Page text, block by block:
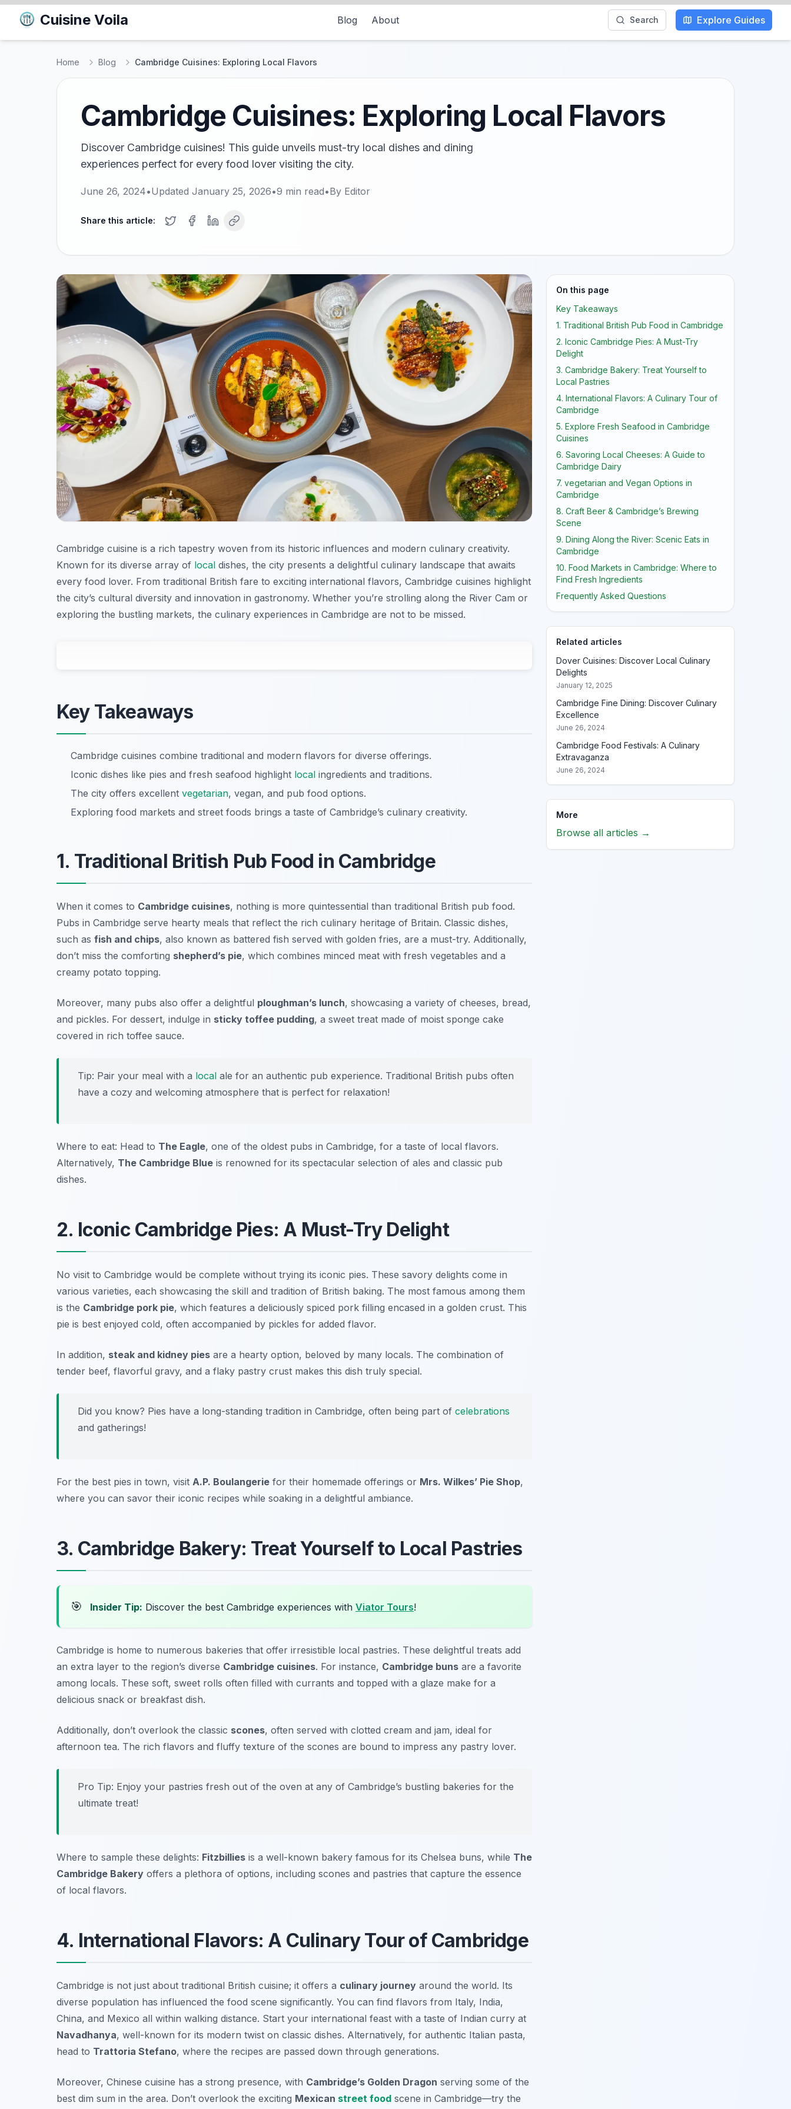
Cuisine Voila Blog About Search Explore Guides
Home Blog Cambridge Cuisines: Exploring Local Flavors
Cambridge Cuisines: Exploring Local Flavors
Discover Cambridge cuisines! This guide unveils must-try local dishes and dining
experiences perfect for every food lover visiting the city.
June 26, 2024•Updated January 25, 2026•9 min read•By Editor
Share this article:
Cambridge cuisine is a rich tapestry woven from its historic influences and modern culinary creativity.
Known for its diverse array of local dishes, the city presents a delightful culinary landscape that awaits
every food lover. From traditional British fare to exciting international flavors, Cambridge cuisines highlight
the city’s cultural diversity and innovation in gastronomy. Whether you’re strolling along the River Cam or
exploring the bustling markets, the culinary experiences in Cambridge are not to be missed.
Key Takeaways
Cambridge cuisines combine traditional and modern flavors for diverse offerings.
Iconic dishes like pies and fresh seafood highlight local ingredients and traditions.
The city offers excellent vegetarian, vegan, and pub food options.
Exploring food markets and street foods brings a taste of Cambridge’s culinary creativity.
1. Traditional British Pub Food in Cambridge
When it comes to Cambridge cuisines, nothing is more quintessential than traditional British pub food.
Pubs in Cambridge serve hearty meals that reflect the rich culinary heritage of Britain. Classic dishes,
such as fish and chips, also known as battered fish served with golden fries, are a must-try. Additionally,
don’t miss the comforting shepherd’s pie, which combines minced meat with fresh vegetables and a
creamy potato topping.
Moreover, many pubs also offer a delightful ploughman’s lunch, showcasing a variety of cheeses, bread,
and pickles. For dessert, indulge in sticky toffee pudding, a sweet treat made of moist sponge cake
covered in rich toffee sauce.
Tip: Pair your meal with a local ale for an authentic pub experience. Traditional British pubs often
have a cozy and welcoming atmosphere that is perfect for relaxation!
Where to eat: Head to The Eagle, one of the oldest pubs in Cambridge, for a taste of local flavors.
Alternatively, The Cambridge Blue is renowned for its spectacular selection of ales and classic pub
dishes.
2. Iconic Cambridge Pies: A Must-Try Delight
No visit to Cambridge would be complete without trying its iconic pies. These savory delights come in
various varieties, each showcasing the skill and tradition of British baking. The most famous among them
is the Cambridge pork pie, which features a deliciously spiced pork filling encased in a golden crust. This
pie is best enjoyed cold, often accompanied by pickles for added flavor.
In addition, steak and kidney pies are a hearty option, beloved by many locals. The combination of
tender beef, flavorful gravy, and a flaky pastry crust makes this dish truly special.
Did you know? Pies have a long-standing tradition in Cambridge, often being part of celebrations
and gatherings!
For the best pies in town, visit A.P. Boulangerie for their homemade offerings or Mrs. Wilkes’ Pie Shop,
where you can savor their iconic recipes while soaking in a delightful ambiance.
3. Cambridge Bakery: Treat Yourself to Local Pastries
🎯 Insider Tip: Discover the best Cambridge experiences with Viator Tours!
Cambridge is home to numerous bakeries that offer irresistible local pastries. These delightful treats add
an extra layer to the region’s diverse Cambridge cuisines. For instance, Cambridge buns are a favorite
among locals. These soft, sweet rolls often filled with currants and topped with a glaze make for a
delicious snack or breakfast dish.
Additionally, don’t overlook the classic scones, often served with clotted cream and jam, ideal for
afternoon tea. The rich flavors and fluffy texture of the scones are bound to impress any pastry lover.
Pro Tip: Enjoy your pastries fresh out of the oven at any of Cambridge’s bustling bakeries for the
ultimate treat!
Where to sample these delights: Fitzbillies is a well-known bakery famous for its Chelsea buns, while The
Cambridge Bakery offers a plethora of options, including scones and pastries that capture the essence
of local flavors.
4. International Flavors: A Culinary Tour of Cambridge
Cambridge is not just about traditional British cuisine; it offers a culinary journey around the world. Its
diverse population has influenced the food scene significantly. You can find flavors from Italy, India,
China, and Mexico all within walking distance. Start your international feast with a taste of Indian curry at
Navadhanya, well-known for its modern twist on classic dishes. Alternatively, for authentic Italian pasta,
head to Trattoria Stefano, where the recipes are passed down through generations.
Moreover, Chinese cuisine has a strong presence, with Cambridge’s Golden Dragon serving some of the
best dim sum in the area. Don’t overlook the exciting Mexican street food scene in Cambridge—try the
On this page
Key Takeaways
1. Traditional British Pub Food in Cambridge
2. Iconic Cambridge Pies: A Must-Try
Delight
3. Cambridge Bakery: Treat Yourself to
Local Pastries
4. International Flavors: A Culinary Tour of
Cambridge
5. Explore Fresh Seafood in Cambridge
Cuisines
6. Savoring Local Cheeses: A Guide to
Cambridge Dairy
7. vegetarian and Vegan Options in
Cambridge
8. Craft Beer & Cambridge’s Brewing
Scene
9. Dining Along the River: Scenic Eats in
Cambridge
10. Food Markets in Cambridge: Where to
Find Fresh Ingredients
Frequently Asked Questions
Related articles
Dover Cuisines: Discover Local Culinary
Delights
January 12, 2025
Cambridge Fine Dining: Discover Culinary
Excellence
June 26, 2024
Cambridge Food Festivals: A Culinary
Extravaganza
June 26, 2024
More
Browse all articles →